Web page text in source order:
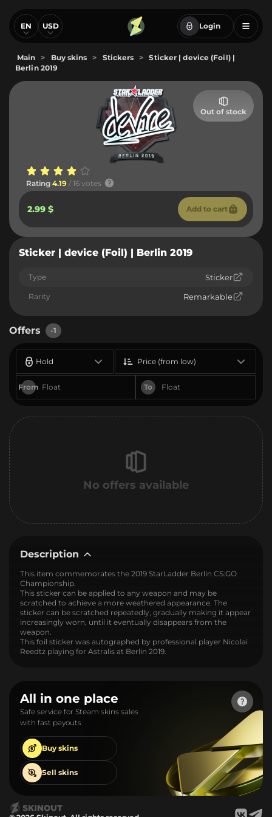
EN USD Login
Main > Buy skins > Stickers >
Sticker | device (Foil) |
Berlin 2019
Out of stock
Rating 4.19 / 16 votes
2.99 $ Add to cart
Sticker | device (Foil) | Berlin 2019
Type Sticker
Rarity Remarkable
Offers -1
Hold
From To
Price (from low)
No offers available
Description
This item commemorates the 2019 StarLadder Berlin CS:GO
Championship.
This sticker can be applied to any weapon and may be
scratched to achieve a more weathered appearance. The
sticker can be scratched repeatedly, gradually making it appear
increasingly worn, until it eventually disappears from the
weapon.
This foil sticker was autographed by professional player Nicolai
Reedtz playing for Astralis at Berlin 2019.
All in one place
Safe service for Steam skins sales
with fast payouts
Buy skins
Sell skins